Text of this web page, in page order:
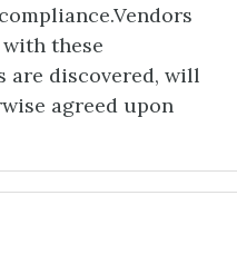
these
are discovered, will
agreed upon